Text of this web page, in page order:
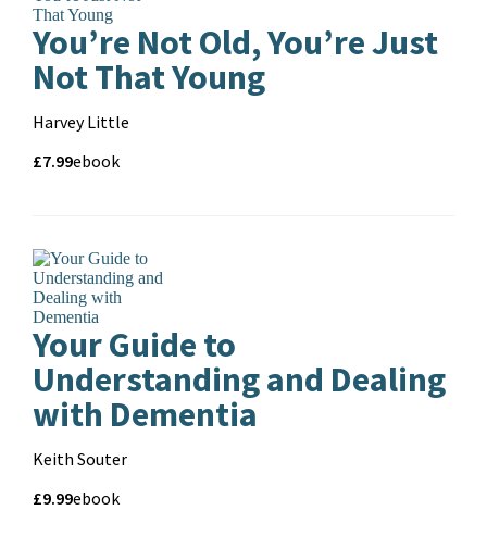
You’re Not Old, You’re Just
Not That Young
Contributors
Harvey Little
Price
Price
£7.99
Formatebook
Your Guide to
Understanding and Dealing
with Dementia
Contributors
Keith Souter
Price
Price
£9.99
Formatebook